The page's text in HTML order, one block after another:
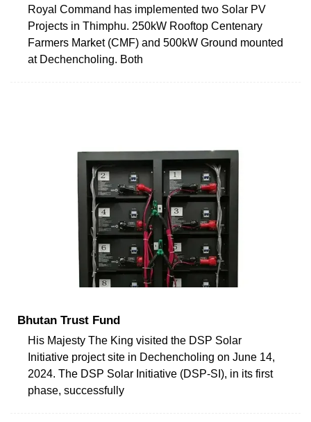
Royal Command has implemented two Solar PV
Projects in Thimphu. 250kW Rooftop Centenary
Farmers Market (CMF) and 500kW Ground mounted
at Dechencholing. Both
Bhutan Trust Fund
His Majesty The King visited the DSP Solar
Initiative project site in Dechencholing on June 14,
2024. The DSP Solar Initiative (DSP-SI), in its first
phase, successfully